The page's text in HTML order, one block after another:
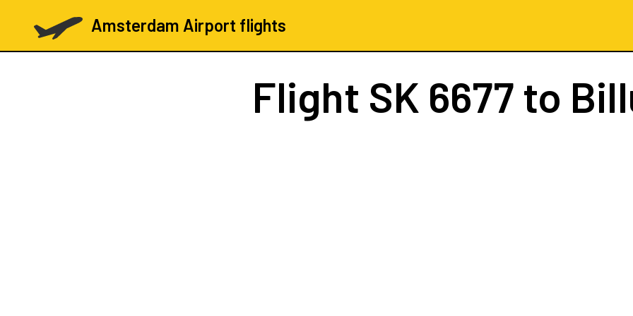
Amsterdam Airport flights
Flight SK 6677 to